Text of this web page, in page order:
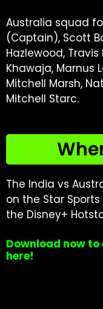
Australia squad
(Captain), Scott
Hazlewood,
Khawaja, Marnus
Mitchell Marsh,
Mitchell Starc.
The India vs
on the Star
the Disney+
Download now
here!